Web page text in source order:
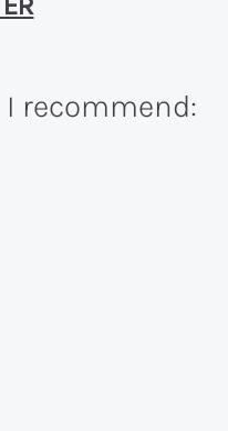
recommend: